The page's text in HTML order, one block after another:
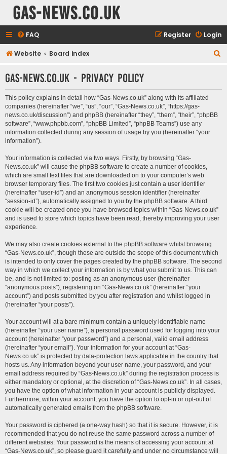
Gas-News.co.uk
FAQ Login
Register
Website Board index
Gas-News.co.uk - Privacy policy
This policy explains in detail how “Gas-News.co.uk” along with its affiliated
companies (hereinafter “we”, “us”, “our”, “Gas-News.co.uk”, “https://gas-
news.co.uk/discussion”) and phpBB (hereinafter “they”, “them”, “their”, “phpBB
software”, “www.phpbb.com”, “phpBB Limited”, “phpBB Teams”) use any
information collected during any session of usage by you (hereinafter “your
information”).
Your information is collected via two ways. Firstly, by browsing “Gas-
News.co.uk” will cause the phpBB software to create a number of cookies,
which are small text files that are downloaded on to your computer’s web
browser temporary files. The first two cookies just contain a user identifier
(hereinafter “user-id”) and an anonymous session identifier (hereinafter
“session-id”), automatically assigned to you by the phpBB software. A third
cookie will be created once you have browsed topics within “Gas-News.co.uk”
and is used to store which topics have been read, thereby improving your user
experience.
We may also create cookies external to the phpBB software whilst browsing
“Gas-News.co.uk”, though these are outside the scope of this document which
is intended to only cover the pages created by the phpBB software. The second
way in which we collect your information is by what you submit to us. This can
be, and is not limited to: posting as an anonymous user (hereinafter
“anonymous posts”), registering on “Gas-News.co.uk” (hereinafter “your
account”) and posts submitted by you after registration and whilst logged in
(hereinafter “your posts”).
Your account will at a bare minimum contain a uniquely identifiable name
(hereinafter “your user name”), a personal password used for logging into your
account (hereinafter “your password”) and a personal, valid email address
(hereinafter “your email”). Your information for your account at “Gas-
News.co.uk” is protected by data-protection laws applicable in the country that
hosts us. Any information beyond your user name, your password, and your
email address required by “Gas-News.co.uk” during the registration process is
either mandatory or optional, at the discretion of “Gas-News.co.uk”. In all cases,
you have the option of what information in your account is publicly displayed.
Furthermore, within your account, you have the option to opt-in or opt-out of
automatically generated emails from the phpBB software.
Your password is ciphered (a one-way hash) so that it is secure. However, it is
recommended that you do not reuse the same password across a number of
different websites. Your password is the means of accessing your account at
“Gas-News.co.uk”, so please guard it carefully and under no circumstance will